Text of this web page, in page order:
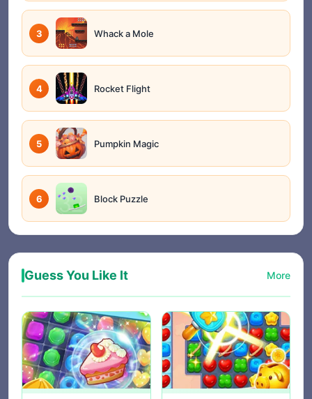
3 Whack a Mole
4 Rocket Flight
5 Pumpkin Magic
6 Block Puzzle
Guess You Like It More